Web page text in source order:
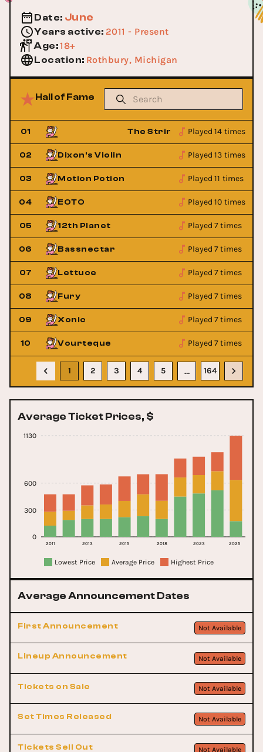
Date: June
Years active: 2011 - Present
Age:18+
Location: Rothbury, Michigan
Hall of Fame
01 The String Cheese Incident
Played 14 times
02 Dixon's Violin Played 13 times
03 Motion Potion Played 11 times
04 EOTO Played 10 times
05 12th Planet Played 7 times
06 Bassnectar Played 7 times
07 Lettuce Played 7 times
08 Fury Played 7 times
09 Xonic Played 7 times
10 Vourteque Played 7 times
1 2 3 4 5 … 164
Average Ticket Prices, $
2011 2013 2015 2018 2023 2025
0
300
600
1130
Lowest Price Average Price Highest Price
Average Announcement Dates
First Announcement Not Available
Lineup Announcement Not Available
Tickets on Sale Not Available
Set Times Released Not Available
Tickets Sell Out Not Available